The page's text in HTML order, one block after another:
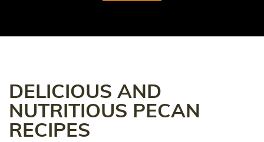
DELICIOUS AND
NUTRITIOUS PECAN
RECIPES